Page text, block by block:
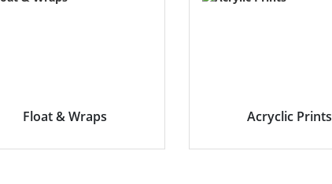
Float & Wraps Acryclic Prints